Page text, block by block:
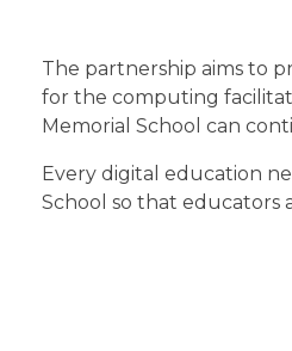
The partnership aims to
for the computing
Memorial School can
Every digital education
School so that educators